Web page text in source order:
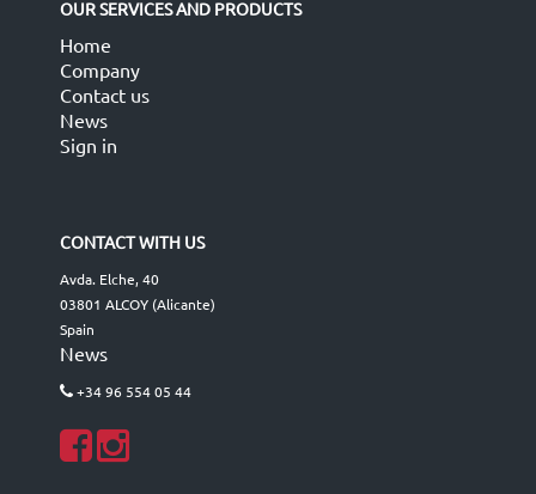
OUR SERVICES AND PRODUCTS
Home
Company
Contact us
News
Sign in
CONTACT WITH US
Avda. Elche, 40
03801 ALCOY (Alicante)
Spain
News
+34 96 554 05 44